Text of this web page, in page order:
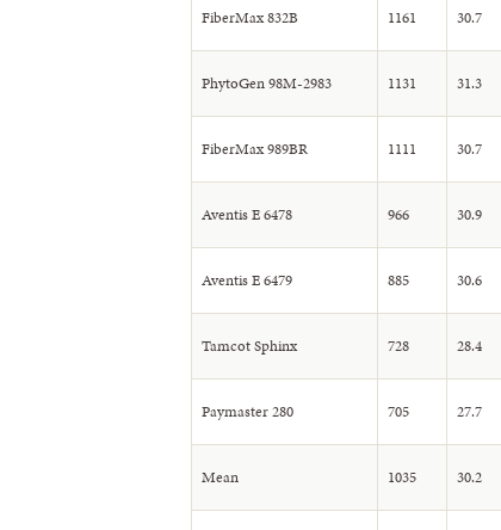
FiberMax 832B 1161 30.7
PhytoGen 98M-2983 1131 31.3
FiberMax 989BR 1111 30.7
Aventis E 6478 966 30.9
Aventis E 6479 885 30.6
Tamcot Sphinx 728 28.4
Paymaster 280 705 27.7
Mean 1035 30.2